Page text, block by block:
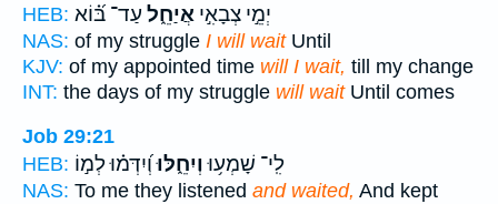
HEB:
יְמֵ֣י צְבָאִ֣י אֲיַחֵ֑ל עַד־ בּ֝֗וֹא
NAS: of my struggle I will waitUntil
KJV: of my appointed time will I wait, till my change
INT: the days of my struggle will waitUntil comes
Job 29:21
HEB:
לִֽי־ שָׁמְע֥וּוְיִחֵ֑לּוּוְ֝יִדְּמ֗וּ לְמ֣וֹ
NAS: To me they listened and waited, And kept